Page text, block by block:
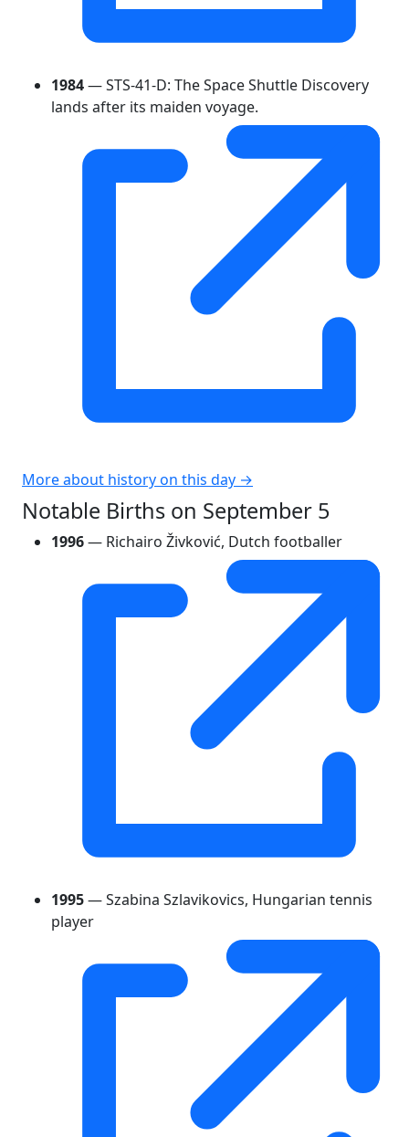
1984— STS-41-D: The Space Shuttle Discovery
lands after its maiden voyage.
More about history on this day →
Notable Births on September 5
1996— Richairo Živković, Dutch footballer
1995— Szabina Szlavikovics, Hungarian tennis
player